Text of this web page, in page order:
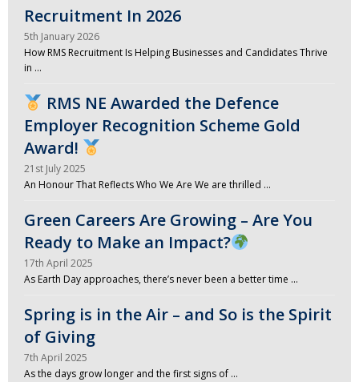
Recruitment In 2026
5th January 2026
How RMS Recruitment Is Helping Businesses and Candidates Thrive
in …
RMS NE Awarded the Defence
Employer Recognition Scheme Gold
Award!
21st July 2025
An Honour That Reflects Who We Are We are thrilled …
Green Careers Are Growing – Are You
Ready to Make an Impact?
17th April 2025
As Earth Day approaches, there’s never been a better time …
Spring is in the Air – and So is the Spirit
of Giving
7th April 2025
As the days grow longer and the first signs of …